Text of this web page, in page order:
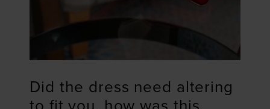
Did the dress need altering